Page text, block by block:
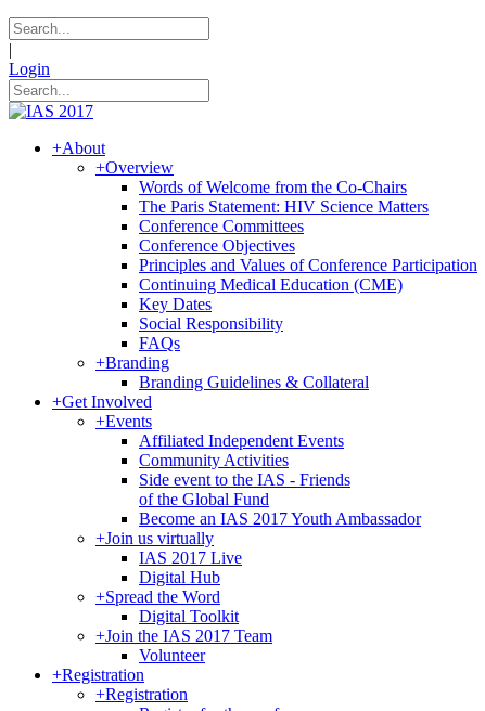
|
Login
+About
+Overview
Words of Welcome from the Co-Chairs
The Paris Statement: HIV Science Matters
Conference Committees
Conference Objectives
Principles and Values of Conference Participation
Continuing Medical Education (CME)
Key Dates
Social Responsibility
FAQs
+Branding
Branding Guidelines & Collateral
+Get Involved
+Events
Affiliated Independent Events
Community Activities
Side event to the IAS - Friends
of the Global Fund
Become an IAS 2017 Youth Ambassador
+Join us virtually
IAS 2017 Live
Digital Hub
+Spread the Word
Digital Toolkit
+Join the IAS 2017 Team
Volunteer
+Registration
+Registration